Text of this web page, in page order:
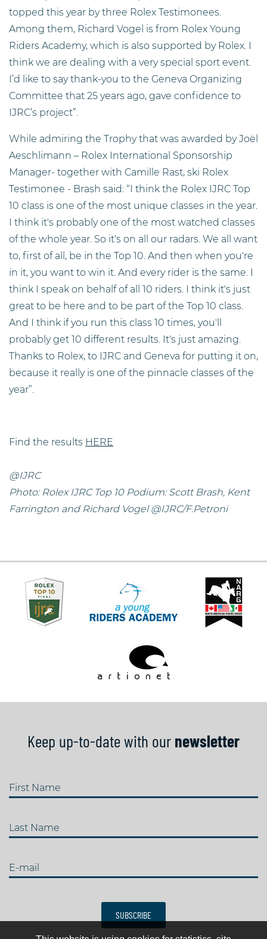
topped this year by three Rolex Testimonees.
Among them, Richard Vogel is from Rolex Young
Riders Academy, which is also supported by Rolex. I
think we are dealing with a very special sport event.
I’d like to say thank-you to the Geneva Organizing
Committee that 25 years ago, gave confidence to
IJRC’s project”.
While admiring the Trophy that was awarded by Joël
Aeschlimann – Rolex International Sponsorship
Manager- together with Camille Rast, ski Rolex
Testimonee - Brash said: “I think the Rolex IJRC Top
10 class is one of the most unique classes in the year.
I think it's probably one of the most watched classes
of the whole year. So it's on all our radars. We all want
to, first of all, be in the Top 10. And then when you're
in it, you want to win it. And every rider is the same. I
think I speak on behalf of all 10 riders. I think it's just
great to be here and to be part of the Top 10 class.
And I think if you run this class 10 times, you'll
probably get 10 different results. It's just amazing.
Thanks to Rolex, to IJRC and Geneva for putting it on,
because it really is one of the pinnacle classes of the
year”.
Find the results HERE
@IJRC
Photo: Rolex IJRC Top 10 Podium: Scott Brash, Kent
Farrington and Richard Vogel @IJRC/F.Petroni
Keep up-to-date with our newsletter
First Name
Last Name
E-mail
SUBSCRIBE